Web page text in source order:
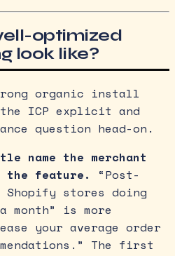
optimized
look like?
organic install
ICP explicit and
question head-on.
name the merchant
feature.
“Post-
stores doing
month” is more
your average order
The first